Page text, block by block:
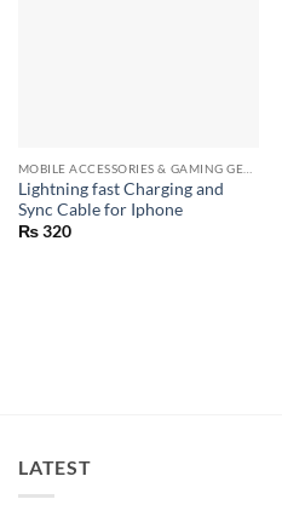
Lightning fast Charging and
Sync Cable for Iphone
₨320
LATEST